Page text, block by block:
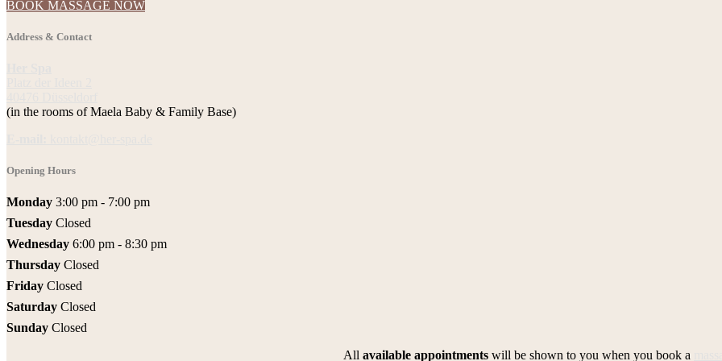
BOOK MASSAGE NOW
Address & Contact
(in the rooms of Maela Baby & Family Base)
Opening Hours
Monday 3:00 pm - 7:00 pm
Tuesday Closed
Wednesday 6:00 pm - 8:30 pm
Thursday Closed
Friday Closed
Saturday Closed
Sunday Closed
All available appointments will be shown to you when you book a